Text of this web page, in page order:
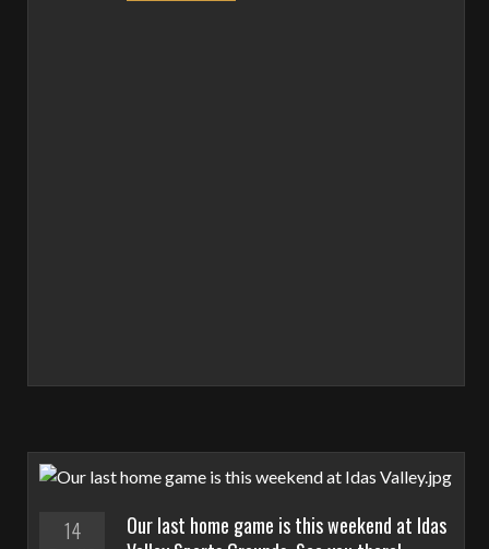
14
Our last home game is this weekend at Idas